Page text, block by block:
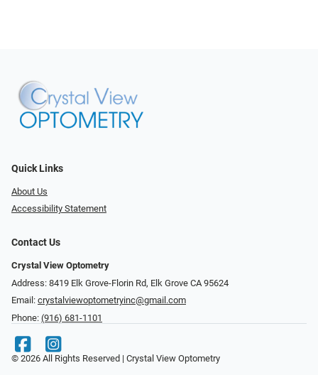
Quick Links
About Us
Accessibility Statement
Contact Us
Crystal View Optometry
Address: 8419 Elk Grove-Florin Rd, Elk Grove CA 95624
Email: crystalviewoptometryinc@gmail.com
Phone: (916) 681-1101
© 2026 All Rights Reserved | Crystal View Optometry